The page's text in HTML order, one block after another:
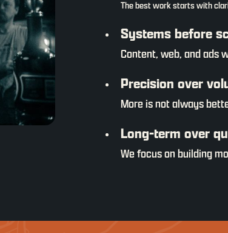
The best work starts with
Systems before
Content, web, and ads
Precision over
More is not always
Long-term over
We focus on building